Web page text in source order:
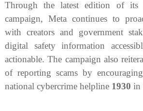
Through the latest edition of its
campaign, Meta continues to
with creators and government
digital safety information
actionable. The campaign also
of reporting scams by
national cybercrime helpline 1930 in